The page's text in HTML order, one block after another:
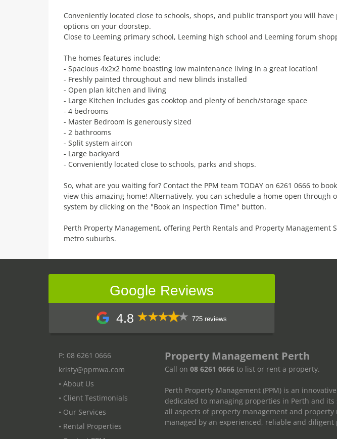
Conveniently located close to schools, shops, and public transport you will
options on your doorstep.
Close to Leeming primary school, Leeming high school and Leeming forum
The homes features include:
- Spacious 4x2x2 home boasting low maintenance living in a great location!
- Freshly painted throughout and new blinds installed
- Open plan kitchen and living
- Large Kitchen includes gas cooktop and plenty of bench/storage space
- 4 bedrooms
- Master Bedroom is generously sized
- 2 bathrooms
- Split system aircon
- Large backyard
- Conveniently located close to schools, parks and shops.
So, what are you waiting for? Contact the PPM team TODAY on 6261 0666 to
view this amazing home! Alternatively, you can schedule a home open through
system by clicking on the "Book an Inspection Time" button.
Perth Property Management, offering Perth Rentals and Property Management
metro suburbs.
Google Reviews
4.8 725 reviews
P: 08 6261 0666
kristy@ppmwa.com
• About Us
• Client Testimonials
• Our Services
• Rental Properties
Property Management Perth
Call on 08 6261 0666 to list or rent a property.
Perth Property Management (PPM) is an
dedicated to managing properties in Perth and
all aspects of property management and
managed by an experienced, reliable and diligent